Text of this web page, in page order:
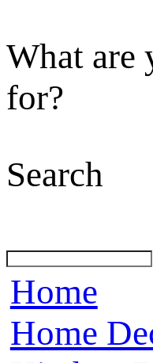
What are
for?
Search
Home
Home